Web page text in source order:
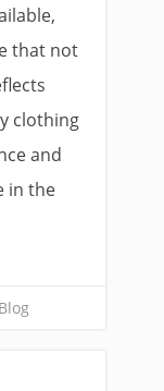
that not
clothing
and
in the
Blog